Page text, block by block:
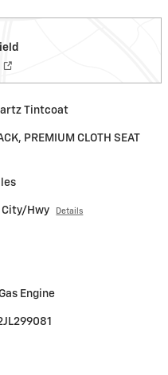
Tintcoat
PREMIUM CLOTH SEAT
City/Hwy Details
Engine